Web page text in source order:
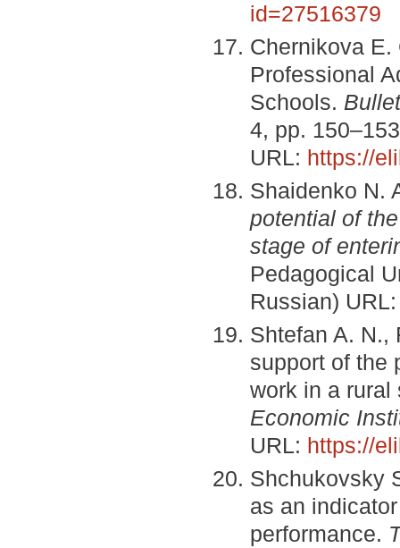
id=27516379
Chernikova
Professional
Schools.
4, pp.
URL: https://
Shaidenko N.
potential of
stage of
Pedagogical
Russian)
Shtefan A. N.,
support of the
work in a
Economic
URL: https://
Shchukovsky
as an
performance.